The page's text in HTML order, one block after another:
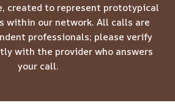
created to represent prototypical
within our network. All calls are
professionals; please verify
with the provider who answers
your call.